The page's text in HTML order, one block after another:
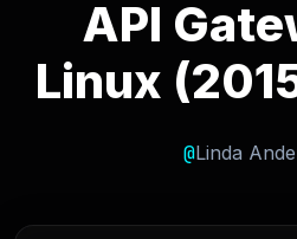
API
Linux
@Linda